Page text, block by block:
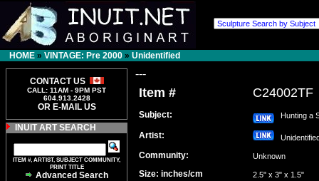
HOME » VINTAGE: Pre 2000 » Unidentified
CONTACT US
CALL: 11AM - 9PM PST
604.913.2428
OR E-MAIL US
INUIT ART SEARCH
ITEM #, ARTIST, SUBJECT COMMUNITY,
PRINT TITLE
Advanced Search
---
Item # C24002TF
Subject: Hunting a
Artist:
Community: Unknown
Size: inches/cm
2.5" x 3" x 1.5"